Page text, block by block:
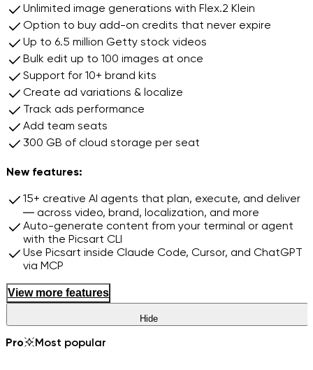
Pro Most popular
0
1
Unlimited image generations with Flex.2 Klein
Option to buy add-on credits that never expire
Up to 6.5 million Getty stock videos
Bulk edit up to 100 images at once
Support for 10+ brand kits
Create ad variations & localize
Track ads performance
Add team seats
300 GB of cloud storage per seat
New features:
15+ creative AI agents that plan, execute, and deliver
— across video, brand, localization, and more
Auto-generate content from your terminal or agent
with the Picsart CLI
Use Picsart inside Claude Code, Cursor, and ChatGPT
via MCP
View more features
Hide